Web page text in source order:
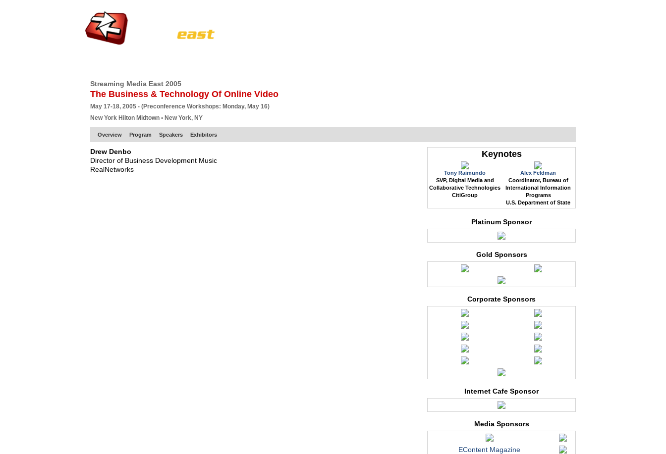
Streaming Media East 2005
The Business & Technology Of Online Video
May 17-18, 2005 - (Preconference Workshops: Monday, May 16)
New York Hilton Midtown • New York, NY
Overview Program Speakers Exhibitors
Drew Denbo
Director of Business Development Music
RealNetworks
Keynotes
Tony Raimundo
SVP, Digital Media and
Collaborative Technologies
CitiGroup
Alex Feldman
Coordinator, Bureau of
International Information
Programs
U.S. Department of State
Platinum Sponsor
Gold Sponsors
Corporate Sponsors
Internet Cafe Sponsor
Media Sponsors
EContent Magazine